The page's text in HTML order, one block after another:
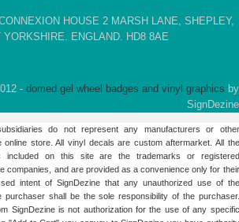
HOUSE 2 MARSH LANE, SHEPLEY,
YORKSHIRE. ENGLAND. HD8 8AE
- domed gel wheel badges and vinyl graphics by
SignDezine
do not represent any manufacturers or other
online store. All vinyl decals are custom aftermarket. All the
included on this site are the trademarks or registered
companies, and are provided as a convenience only for their
intent of SignDezine that any unauthorized use of the
purchaser shall be the sole responsibility of the purchaser.
SignDezine is not authorization for the use of any specific